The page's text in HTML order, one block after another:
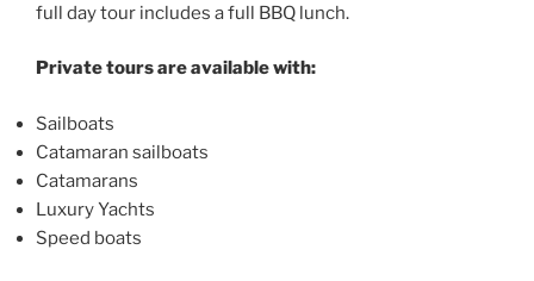
full day tour includes a full BBQ lunch.
Private tours are available with:
Sailboats
Catamaran sailboats
Catamarans
Luxury Yachts
Speed boats